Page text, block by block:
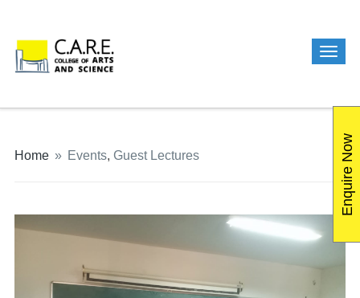
Home » Events, Guest Lectures Enquire Now